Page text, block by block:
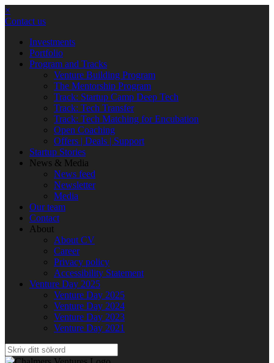
×
Contact us
Investments
Portfolio
Program and Tracks
Venture Building Program
The Mentorship Program
Track: Startup Camp Deep Tech
Track: Tech Transfer
Track: Tech Matching for Encubation
Open Coaching
Offers | Deals | Support
Startup Stories
News & Media
News feed
Newsletter
Media
Our team
Contact
About
About CV
Career
Privacy policy
Accessibility Statement
Venture Day 2025
Venture Day 2025
Venture Day 2024
Venture Day 2023
Venture Day 2021